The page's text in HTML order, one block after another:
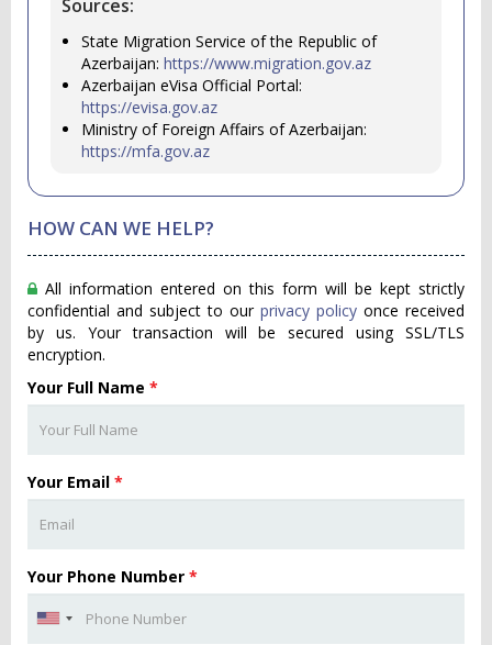
Sources:
State Migration Service of the Republic of
Azerbaijan: https://www.migration.gov.az
Azerbaijan eVisa Official Portal:
https://evisa.gov.az
Ministry of Foreign Affairs of Azerbaijan:
https://mfa.gov.az
HOW CAN WE HELP?
All information entered on this form will be kept strictly
confidential and subject to our privacy policy once received
by us. Your transaction will be secured using SSL/TLS
encryption.
Your Full Name *
Your Email *
Your Phone Number *